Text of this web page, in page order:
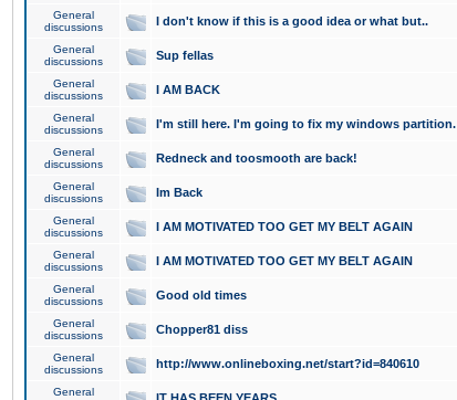
General
discussions
I don't know if this is a good idea or what but..
General
discussions
Sup fellas
General
discussions
I AM BACK
General
discussions
I'm still here. I'm going to fix my windows partition.
General
discussions
Redneck and toosmooth are back!
General
discussions
Im Back
General
discussions
I AM MOTIVATED TOO GET MY BELT AGAIN
General
discussions
I AM MOTIVATED TOO GET MY BELT AGAIN
General
discussions
Good old times
General
discussions
Chopper81 diss
General
discussions
http://www.onlineboxing.net/start?id=840610
General